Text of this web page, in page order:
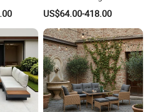
in
Aluminum Hotel Restaurant
Outdoor Table and Chair Set
US$64.00-418.00